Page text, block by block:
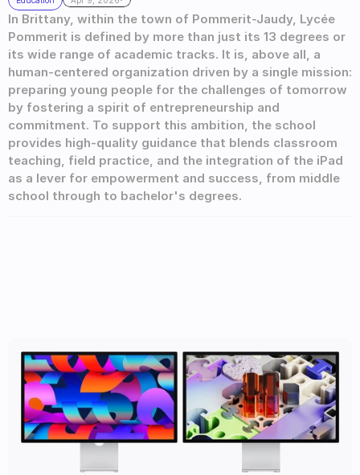
In Brittany, within the town of Pommerit-Jaudy, Lycée
Pommerit is defined by more than just its 13 degrees or
its wide range of academic tracks. It is, above all, a
human-centered organization driven by a single mission:
preparing young people for the challenges of tomorrow
by fostering a spirit of entrepreneurship and
commitment. To support this ambition, the school
provides high-quality guidance that blends classroom
teaching, field practice, and the integration of the iPad
as a lever for empowerment and success, from middle
school through to bachelor's degrees.